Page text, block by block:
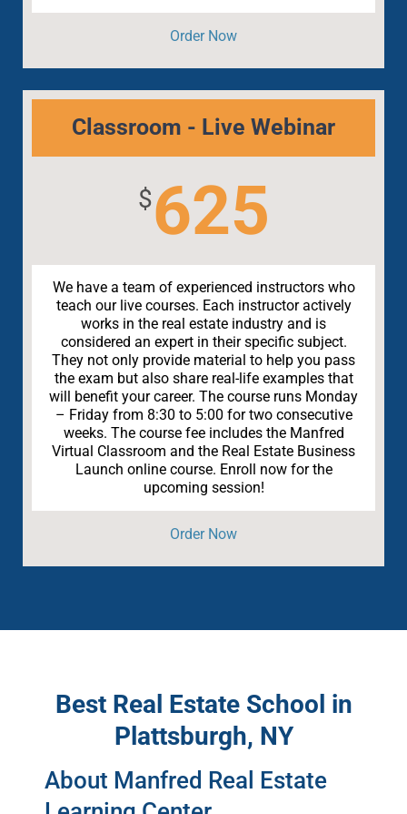
Order Now
Classroom - Live Webinar
$625
We have a team of experienced instructors who
teach our live courses. Each instructor actively
works in the real estate industry and is
considered an expert in their specific subject.
They not only provide material to help you pass
the exam but also share real-life examples that
will benefit your career. The course runs Monday
– Friday from 8:30 to 5:00 for two consecutive
weeks. The course fee includes the Manfred
Virtual Classroom and the Real Estate Business
Launch online course. Enroll now for the
upcoming session!
Order Now
Best Real Estate School in
Plattsburgh, NY
About Manfred Real Estate